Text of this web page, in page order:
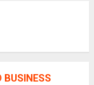
BUSINESS